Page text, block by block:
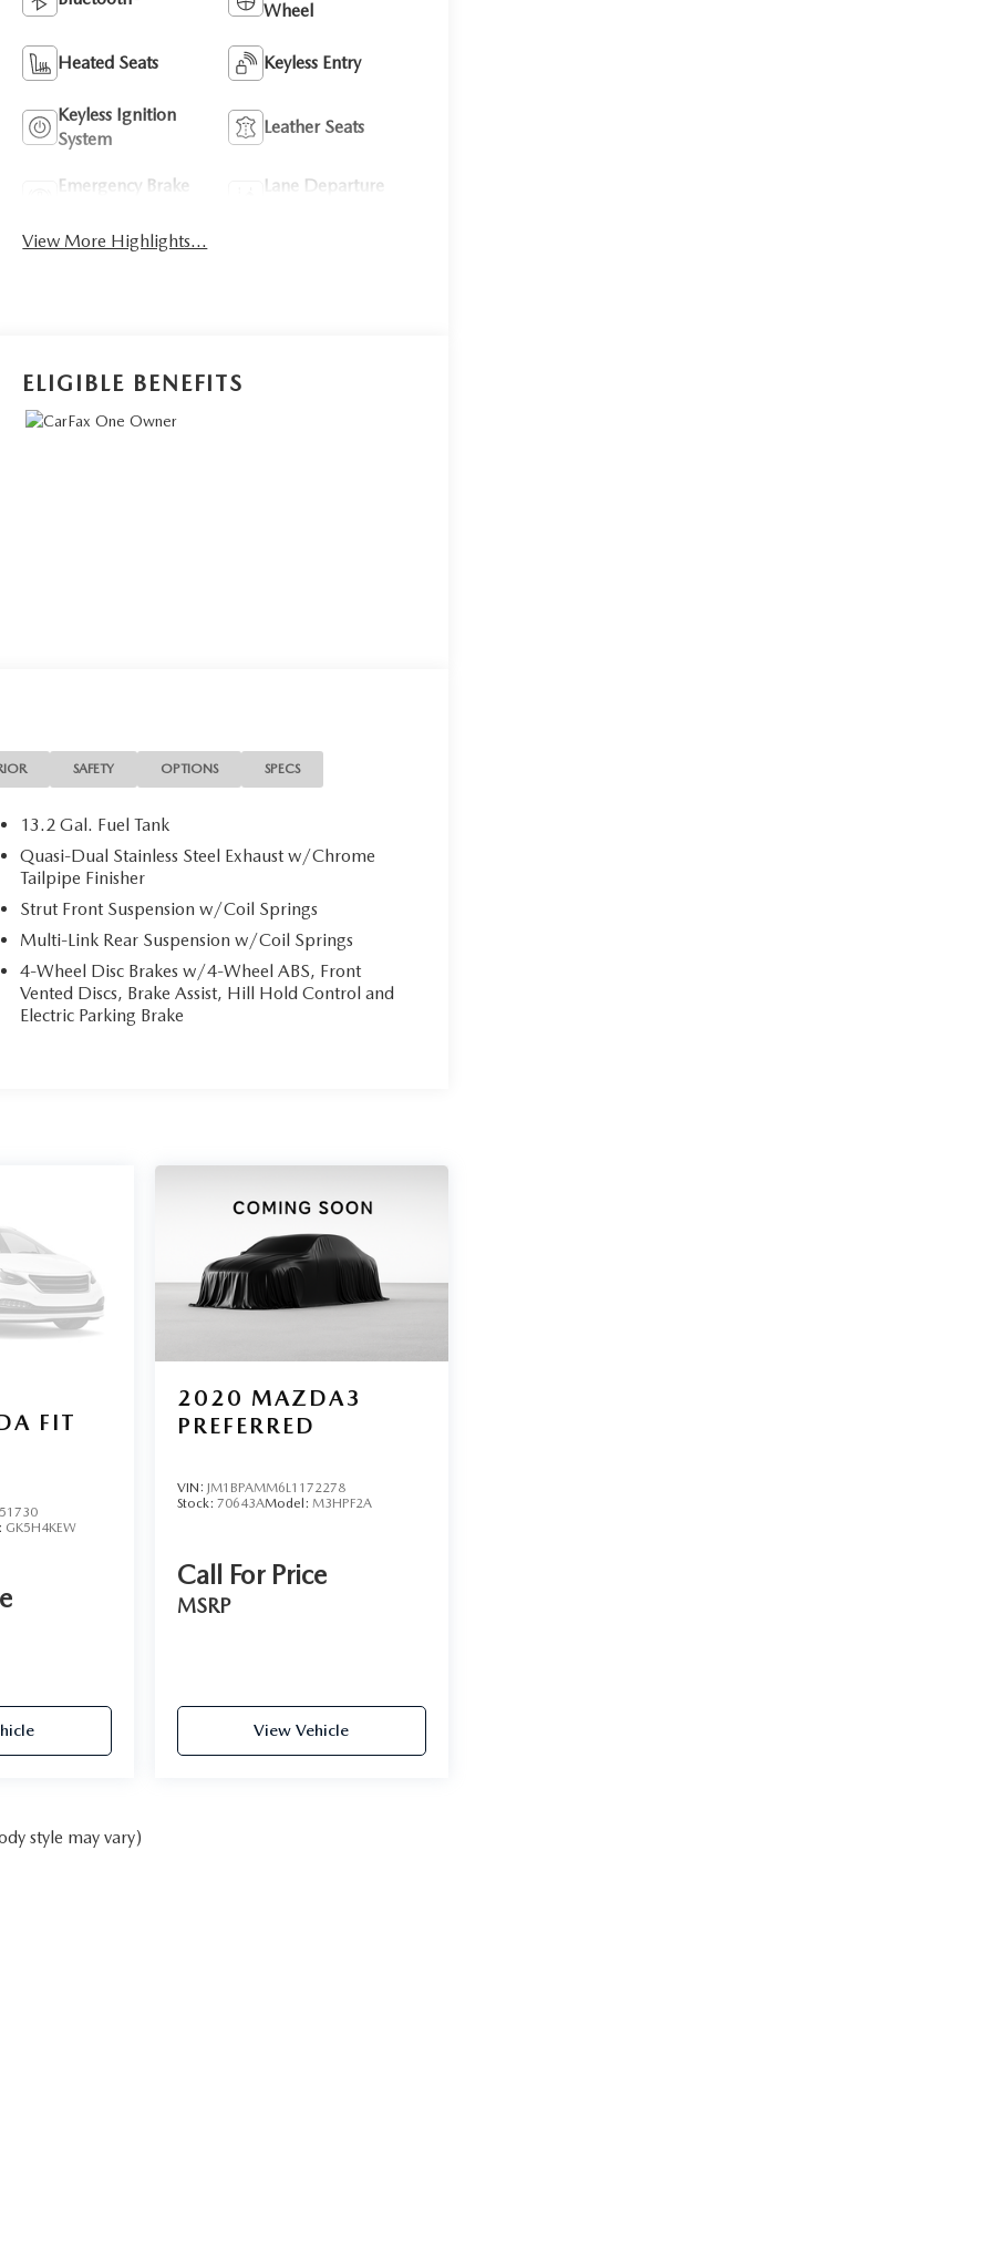
Wheel
Heated Seats Keyless Entry
Keyless Ignition
System
Leather Seats
Emergency Brake
Lane Departure
View More Highlights...
ELIGIBLE BENEFITS
SAFETY OPTIONS SPECS
13.2 Gal. Fuel Tank
Quasi-Dual Stainless Steel Exhaust w/Chrome
Tailpipe Finisher
Strut Front Suspension w/Coil Springs
Multi-Link Rear Suspension w/Coil Springs
4-Wheel Disc Brakes w/4-Wheel ABS, Front
Vented Discs, Brake Assist, Hill Hold Control and
Electric Parking Brake
FIT
GK5H4KEW
2020 MAZDA3
PREFERRED
VIN: JM1BPAMM6L1172278
Stock: 70643AModel: M3HPF2A
Call For Price
MSRP
View Vehicle
style may vary)